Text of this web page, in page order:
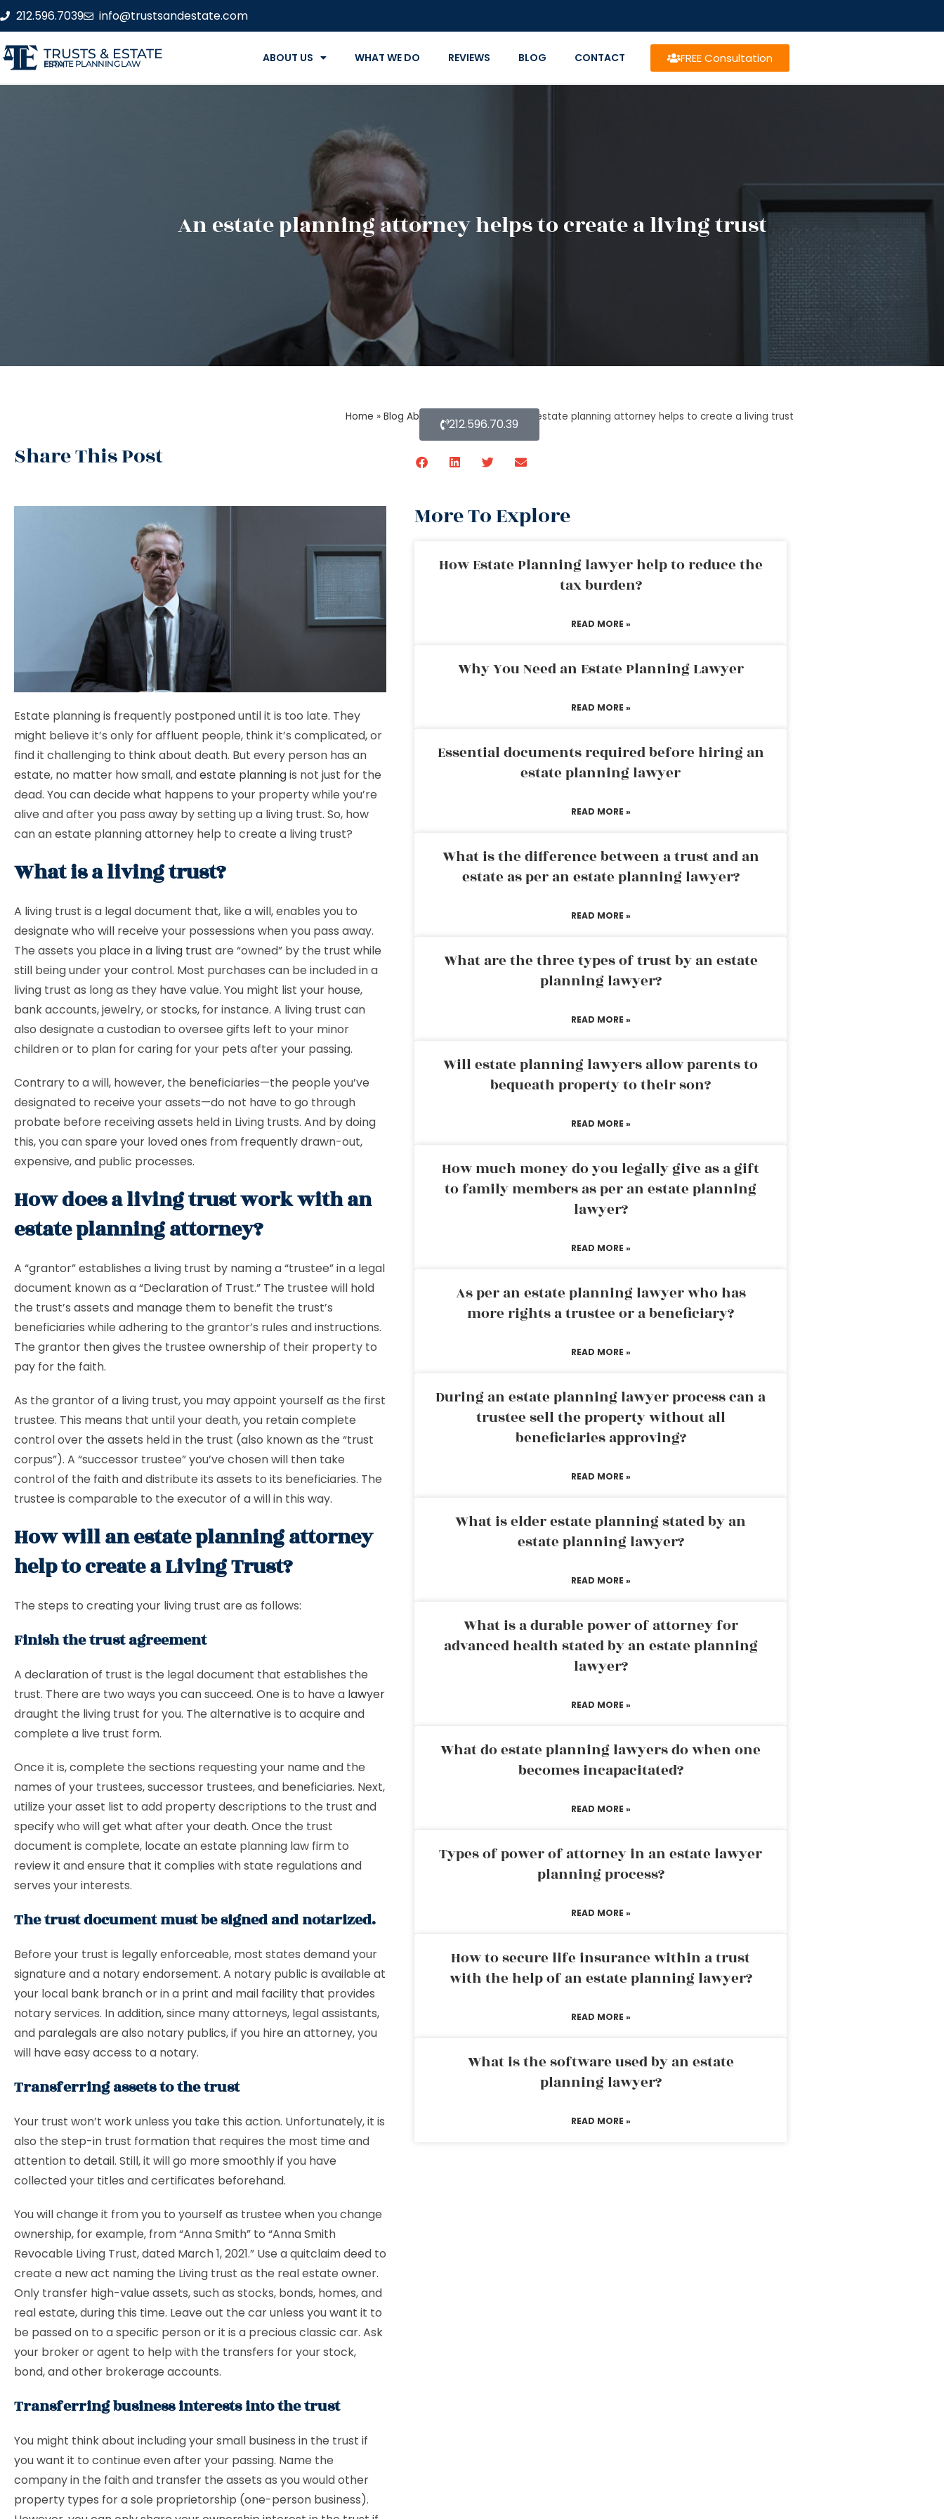
212.596.7039 info@trustsandestate.com
TRUSTS & ESTATE
ESTATE PLANNING LAW FIRM ABOUT US WHAT WE DO REVIEWS BLOG CONTACT FREE Consultation
An estate planning attorney helps to create a living trust
Home » Blog About Estate Planning » An estate planning attorney helps to create a living trust
Share This Post
212.596.70.39
Estate planning is frequently postponed until it is too late. They
might believe it’s only for affluent people, think it’s complicated, or
find it challenging to think about death. But every person has an
estate, no matter how small, andestate planningis not just for the
dead. You can decide what happens to your property while you’re
alive and after you pass away by setting up a living trust. So, how
can an estate planning attorney help to create a living trust?
What is a living trust?
A living trust is a legal document that, like a will, enables you to
designate who will receive your possessions when you pass away.
The assets you place ina living trust are “owned” by the trust while
still being under your control. Most purchases can be included in a
living trust as long as they have value. You might list your house,
bank accounts, jewelry, or stocks, for instance. A living trust can
also designate a custodian to oversee gifts left to your minor
children or to plan for caring for your pets after your passing.
Contrary to a will, however, the beneficiaries—the people you’ve
designated to receive your assets—do not have to go through
probate before receiving assets held in Living trusts. And by doing
this, you can spare your loved ones from frequently drawn-out,
expensive, and public processes.
How does a living trust work with an
estate planning attorney?
A “grantor” establishes a living trust by naming a “trustee” in a legal
document known as a “Declaration of Trust.” The trustee will hold
the trust’s assets and manage them to benefit the trust’s
beneficiaries while adhering to the grantor’s rules and instructions.
The grantor then gives the trustee ownership of their property to
pay for the faith.
As the grantor of a living trust, you may appoint yourself as the first
trustee. This means that until your death, you retain complete
control over the assets held in the trust (also known as the “trust
corpus”). A “successor trustee” you’ve chosen will then take
control of the faith and distribute its assets to its beneficiaries. The
trustee is comparable to the executor of a will in this way.
How will an estate planning attorney
help to create a Living Trust?
The steps to creating your living trust are as follows:
Finish the trust agreement
A declaration of trust is the legal document that establishes the
trust. There are two ways you can succeed. One is to have a lawyer
draught the living trust for you. The alternative is to acquire and
complete a live trust form.
Once it is, complete the sections requesting your name and the
names of your trustees, successor trustees, and beneficiaries. Next,
utilize your asset list to add property descriptions to the trust and
specify who will get what after your death. Once the trust
document is complete, locate an estate planning law firm to
review it and ensure that it complies with state regulations and
serves your interests.
The trust document must be signed and notarized.
Before your trust is legally enforceable, most states demand your
signature and a notary endorsement. A notary public is available at
your local bank branch or in a print and mail facility that provides
notary services. In addition, since many attorneys, legal assistants,
and paralegals are also notary publics, if you hire an attorney, you
will have easy access to a notary.
Transferring assets to the trust
Your trust won’t work unless you take this action. Unfortunately, it is
also the step-in trust formation that requires the most time and
attention to detail. Still, it will go more smoothly if you have
collected your titles and certificates beforehand.
You will change it from you to yourself as trustee when you change
ownership, for example, from “Anna Smith” to “Anna Smith
Revocable Living Trust, dated March 1, 2021.” Use a quitclaim deed to
create a new act naming the Living trust as the real estate owner.
Only transfer high-value assets, such as stocks, bonds, homes, and
real estate, during this time. Leave out the car unless you want it to
be passed on to a specific person or it is a precious classic car. Ask
your broker or agent to help with the transfers for your stock,
bond, and other brokerage accounts.
Transferring business interests into the trust
You might think about including your small business in the trust if
you want it to continue even after your passing. Name the
company in the faith and transfer the assets as you would other
property types for a sole proprietorship (one-person business).
More To Explore
How Estate Planning lawyer help to reduce the
tax burden?
READ MORE »
Why You Need an Estate Planning Lawyer
READ MORE »
Essential documents required before hiring an
estate planning lawyer
READ MORE »
What is the difference between a trust and an
estate as per an estate planning lawyer?
READ MORE »
What are the three types of trust by an estate
planning lawyer?
READ MORE »
Will estate planning lawyers allow parents to
bequeath property to their son?
READ MORE »
How much money do you legally give as a gift
to family members as per an estate planning
lawyer?
READ MORE »
As per an estate planning lawyer who has
more rights a trustee or a beneficiary?
READ MORE »
During an estate planning lawyer process can a
trustee sell the property without all
beneficiaries approving?
READ MORE »
What is elder estate planning stated by an
estate planning lawyer?
READ MORE »
What is a durable power of attorney for
advanced health stated by an estate planning
lawyer?
READ MORE »
What do estate planning lawyers do when one
becomes incapacitated?
READ MORE »
Types of power of attorney in an estate lawyer
planning process?
READ MORE »
How to secure life insurance within a trust
with the help of an estate planning lawyer?
READ MORE »
What is the software used by an estate
planning lawyer?
READ MORE »